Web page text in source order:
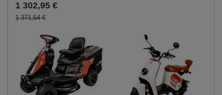
1 302,95 €
1 371,54 €